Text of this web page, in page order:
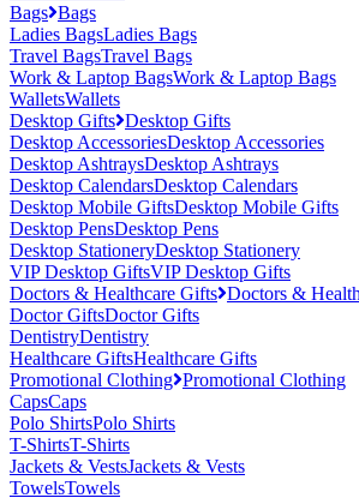
Bags Bags
Ladies BagsLadies Bags
Travel BagsTravel Bags
Work & Laptop BagsWork & Laptop Bags
WalletsWallets
Desktop Gifts Desktop Gifts
Desktop AccessoriesDesktop Accessories
Desktop AshtraysDesktop Ashtrays
Desktop CalendarsDesktop Calendars
Desktop Mobile GiftsDesktop Mobile Gifts
Desktop PensDesktop Pens
Desktop StationeryDesktop Stationery
VIP Desktop GiftsVIP Desktop Gifts
Doctors & Healthcare Gifts Doctors &
Doctor GiftsDoctor Gifts
DentistryDentistry
Healthcare GiftsHealthcare Gifts
Promotional Clothing Promotional Clothing
CapsCaps
Polo ShirtsPolo Shirts
T-ShirtsT-Shirts
Jackets & VestsJackets & Vests
TowelsTowels